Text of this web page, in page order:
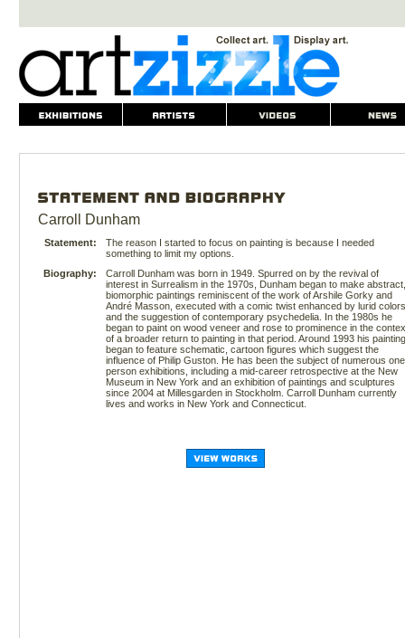
Carroll Dunham
Statement:
The reason I started to focus on painting is because I needed
something to limit my options.
Biography:
Carroll Dunham was born in 1949. Spurred on by the revival of
interest in Surrealism in the 1970s, Dunham began to make abstract,
biomorphic paintings reminiscent of the work of Arshile Gorky and
André Masson, executed with a comic twist enhanced by lurid colors
and the suggestion of contemporary psychedelia. In the 1980s he
began to paint on wood veneer and rose to prominence in the
of a broader return to painting in that period. Around 1993 his
began to feature schematic, cartoon figures which suggest the
influence of Philip Guston. He has been the subject of numerous
person exhibitions, including a mid-career retrospective at the New
Museum in New York and an exhibition of paintings and sculptures
since 2004 at Millesgarden in Stockholm. Carroll Dunham currently
lives and works in New York and Connecticut.